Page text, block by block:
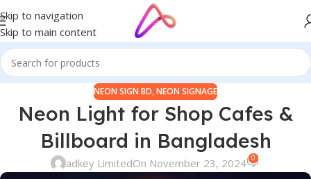
Skip to navigation
Skip to main content
NEON SIGN BD,NEON SIGNAGE
Neon Light for Shop Cafes &
Billboard in Bangladesh
adkey LimitedOn November 23, 2024 0